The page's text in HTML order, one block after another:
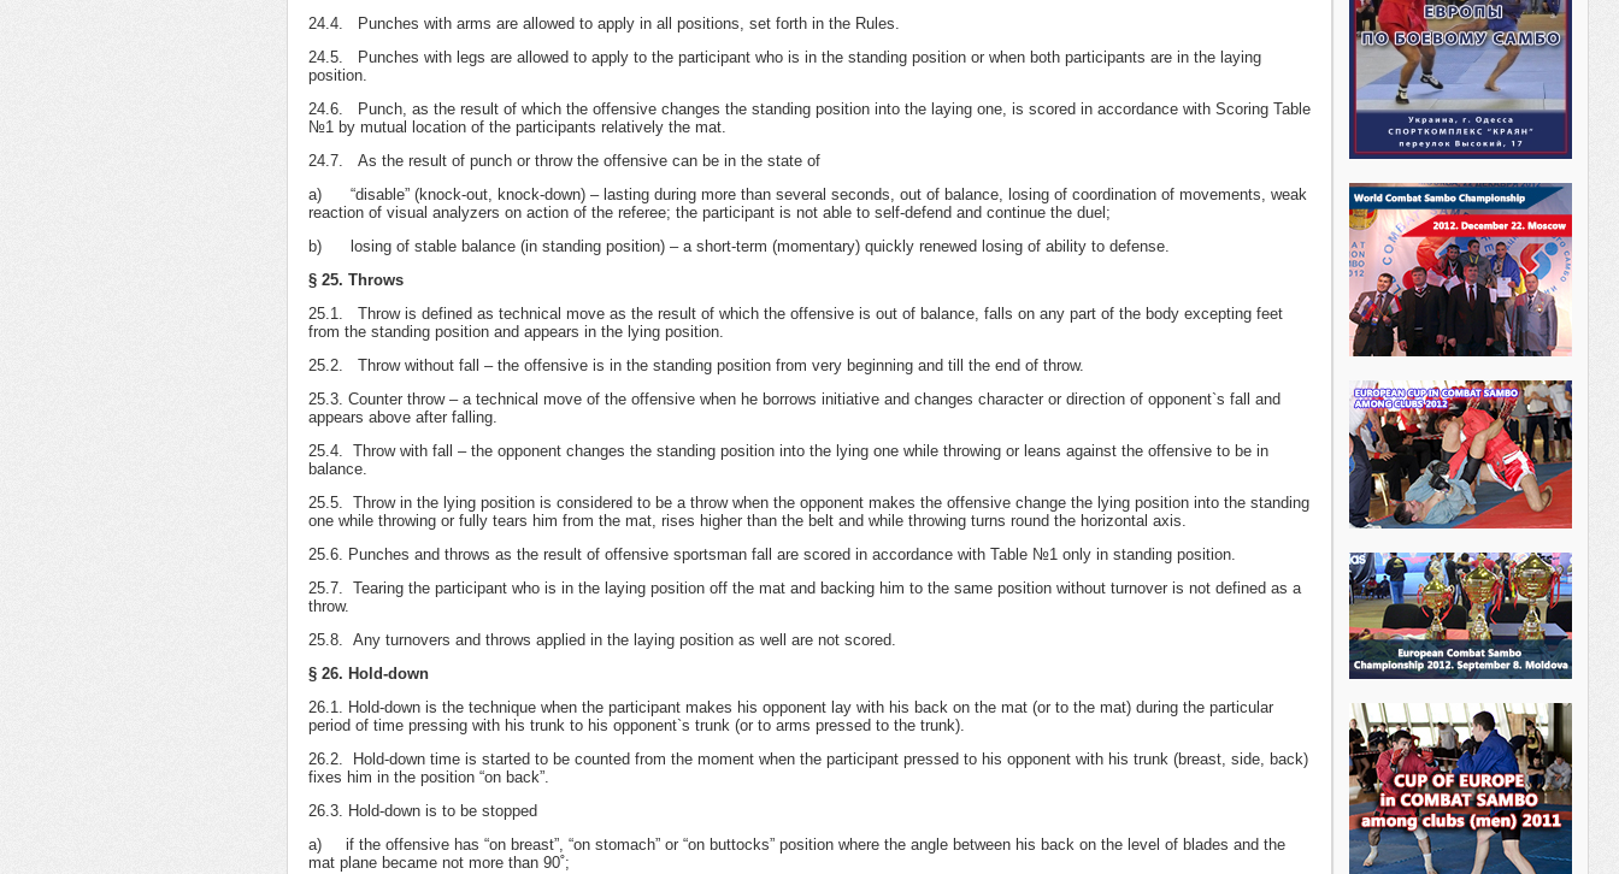
24.4. Punches with arms are allowed to apply in all positions, set forth in the Rules.
24.5. Punches with legs are allowed to apply to the participant who is in the standing position or when both participants are in the laying
position.
24.6. Punch, as the result of which the offensive changes the standing position into the laying one, is scored in accordance with Scoring Table
№1 by mutual location of the participants relatively the mat.
24.7. As the result of punch or throw the offensive can be in the state of
а) “disable” (knock-out, knock-down) – lasting during more than several seconds, out of balance, losing of coordination of movements, weak
reaction of visual analyzers on action of the referee; the participant is not able to self-defend and continue the duel;
b) losing of stable balance (in standing position) – a short-term (momentary) quickly renewed losing of ability to defense.
§ 25. Throws
25.1. Throw is defined as technical move as the result of which the offensive is out of balance, falls on any part of the body excepting feet
from the standing position and appears in the lying position.
25.2. Throw without fall – the offensive is in the standing position from very beginning and till the end of throw.
25.3. Counter throw – a technical move of the offensive when he borrows initiative and changes character or direction of opponent`s fall and
appears above after falling.
25.4. Throw with fall – the opponent changes the standing position into the lying one while throwing or leans against the offensive to be in
balance.
25.5. Throw in the lying position is considered to be a throw when the opponent makes the offensive change the lying position into the standing
one while throwing or fully tears him from the mat, rises higher than the belt and while throwing turns round the horizontal axis.
25.6. Punches and throws as the result of offensive sportsman fall are scored in accordance with Table №1 only in standing position.
25.7. Tearing the participant who is in the laying position off the mat and backing him to the same position without turnover is not defined as a
throw.
25.8. Any turnovers and throws applied in the laying position as well are not scored.
§ 26. Hold-down
26.1. Hold-down is the technique when the participant makes his opponent lay with his back on the mat (or to the mat) during the particular
period of time pressing with his trunk to his opponent`s trunk (or to arms pressed to the trunk).
26.2. Hold-down time is started to be counted from the moment when the participant pressed to his opponent with his trunk (breast, side, back)
fixes him in the position “on back”.
26.3. Hold-down is to be stopped
а) if the offensive has “on breast”, “on stomach” or “on buttocks” position where the angle between his back on the level of blades and the
mat plane became not more than 90˚;